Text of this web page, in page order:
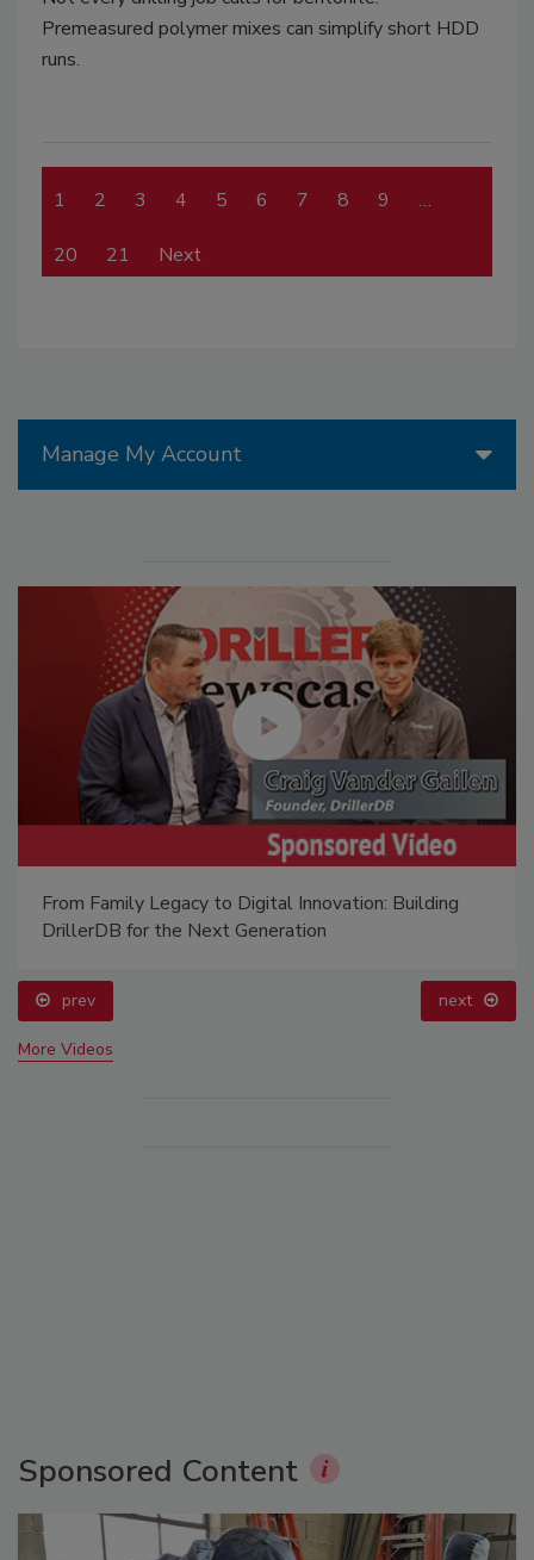
Premeasured polymer mixes can simplify short HDD
runs.
1 2 3 4 5 6 7 8 9 …
20 21 Next
Manage My Account
From Family Legacy to Digital Innovation: Building
DrillerDB for the Next Generation
prev next
More Videos
Sponsored Content